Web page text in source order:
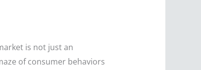
is not just an
of consumer behaviors